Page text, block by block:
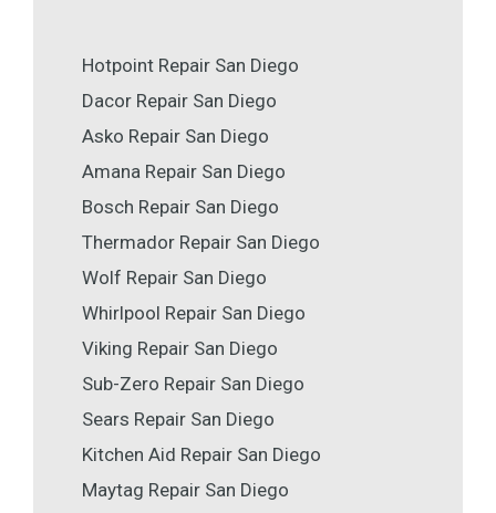
Hotpoint Repair San Diego
Dacor Repair San Diego
Asko Repair San Diego
Amana Repair San Diego
Bosch Repair San Diego
Thermador Repair San Diego
Wolf Repair San Diego
Whirlpool Repair San Diego
Viking Repair San Diego
Sub-Zero Repair San Diego
Sears Repair San Diego
Kitchen Aid Repair San Diego
Maytag Repair San Diego